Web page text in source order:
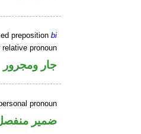
prepositionbi
pronoun
جار ومجرور
pronoun
ضمير